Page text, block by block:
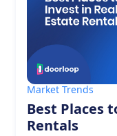
Market Trends
Best Places
Rentals